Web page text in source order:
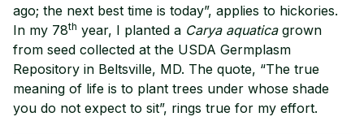
ago; the next best time is today”, applies to hickories.
In my 78th year, I planted a Carya aquatica grown
from seed collected at the USDA Germplasm
Repository in Beltsville, MD. The quote, “The true
meaning of life is to plant trees under whose shade
you do not expect to sit”, rings true for my effort.